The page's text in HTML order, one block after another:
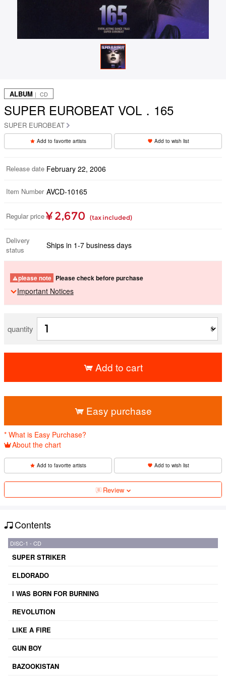
ALBUM ｜ CD
SUPER EUROBEAT VOL．165
SUPER EUROBEAT
Add to favorite artists Add to wish list
Release date February 22, 2006
Item Number AVCD-10165
Regular price ¥ 2,670 (tax included)
Delivery
status
Ships in 1-7 business days
please note Please check before purchase
Important Notices
quantity
Add to cart
Easy purchase
* What is Easy Purchase?
About the chart
Add to favorite artists Add to wish list
Review
Contents
DISC-1 - CD
SUPER STRIKER
ELDORADO
I WAS BORN FOR BURNING
REVOLUTION
LIKE A FIRE
GUN BOY
BAZOOKISTAN